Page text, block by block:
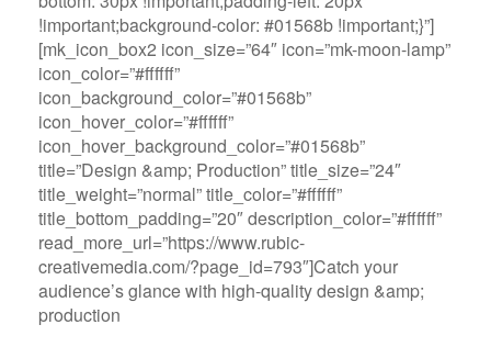
!important;background-color: #01568b !important;}”]
[mk_icon_box2 icon_size=”64″ icon=”mk-moon-lamp”
icon_color=”#ffffff”
icon_background_color=”#01568b”
icon_hover_color=”#ffffff”
icon_hover_background_color=”#01568b”
title=”Design &amp; Production” title_size=”24″
title_weight=”normal” title_color=”#ffffff”
title_bottom_padding=”20″ description_color=”#ffffff”
read_more_url=”https://www.rubic-
creativemedia.com/?page_id=793″]Catch your
audience’s glance with high-quality design &amp;
production